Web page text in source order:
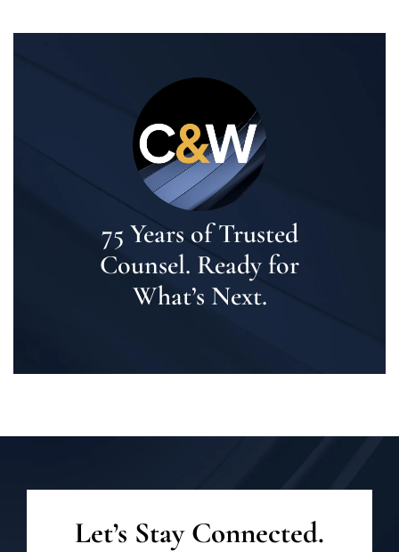
75 Years of Trusted
Counsel. Ready for
What’s Next.
Let’s Stay Connected.